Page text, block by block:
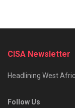
CISA Newsletter
Headlining West
Follow Us